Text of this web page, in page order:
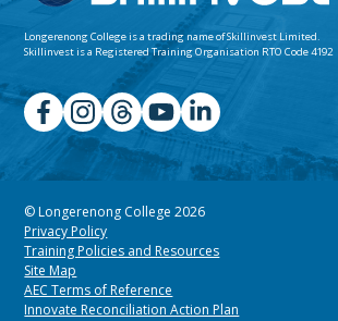
Longerenong College is a trading name ofSkillinvest Limited.
Skillinvest is a Registered Training Organisation RTO Code 4192
© Longerenong College 2026
Privacy Policy
Training Policies and Resources
Site Map
AEC Terms of Reference
Innovate Reconciliation Action Plan